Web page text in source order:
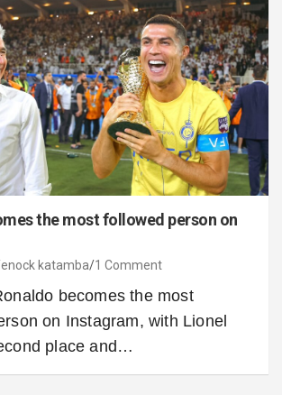
the most followed person on
enock katamba 1 Comment
becomes the most
on Instagram, with Lionel
place and…